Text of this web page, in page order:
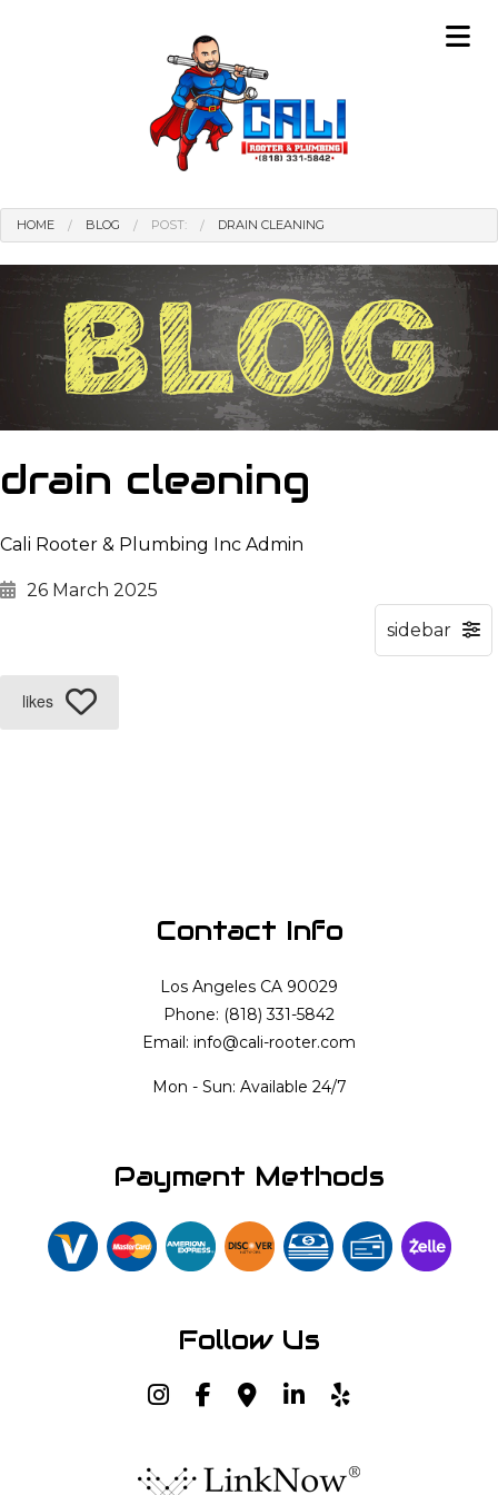
HOME BLOG POST: DRAIN CLEANING
drain cleaning
Cali Rooter & Plumbing Inc Admin
26 March 2025
likes
Contact Info
Los Angeles CA 90029
Phone: (818) 331-5842
Email: info@cali-rooter.com
Mon - Sun: Available 24/7
Payment Methods
Follow Us